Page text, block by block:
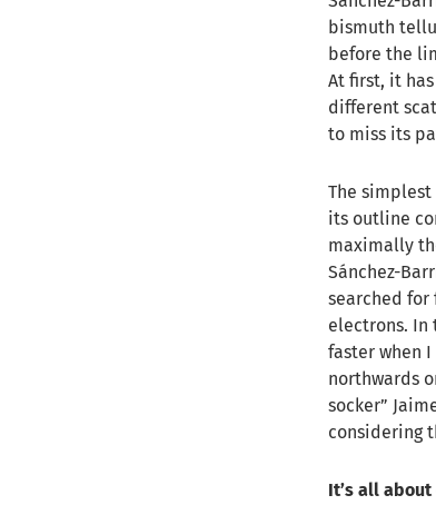
bismuth
before the
At first, it
different
to miss its
The
its outline
maximally
Sánchez-
searched for
electrons.
faster when
northwards
socker”
considering
It’s all